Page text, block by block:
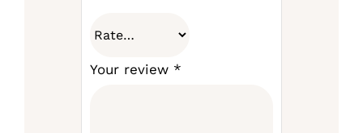
Your review *